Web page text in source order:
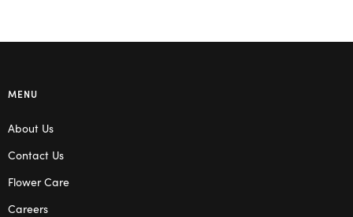
MENU
About Us
Contact Us
Flower Care
Careers